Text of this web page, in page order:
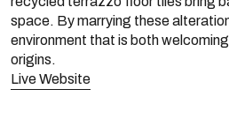
space. By marrying these
environment that is both
origins.
Live Website